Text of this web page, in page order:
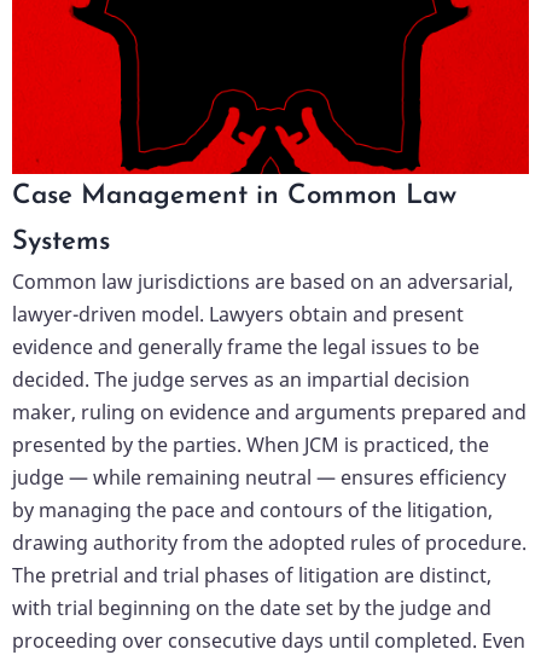
Case Management in Common Law
Systems
Common law jurisdictions are based on an adversarial,
lawyer-driven model. Lawyers obtain and present
evidence and generally frame the legal issues to be
decided. The judge serves as an impartial decision
maker, ruling on evidence and arguments prepared and
presented by the parties. When JCM is practiced, the
judge — while remaining neutral — ensures efficiency
by managing the pace and contours of the litigation,
drawing authority from the adopted rules of procedure.
The pretrial and trial phases of litigation are distinct,
with trial beginning on the date set by the judge and
proceeding over consecutive days until completed. Even